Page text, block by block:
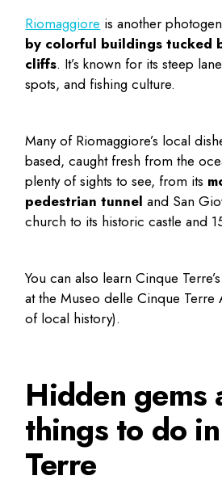
Riomaggiore is another
by colorful buildings tucked
cliffs. It’s known for its steep
spots, and fishing culture.
Many of Riomaggiore’s local
based, caught fresh from the
plenty of sights to see, from its
pedestrian tunnel and San
church to its historic castle and
You can also learn Cinque
at the Museo delle Cinque Terre
of local history).
Hidden gems
things to do
Terre